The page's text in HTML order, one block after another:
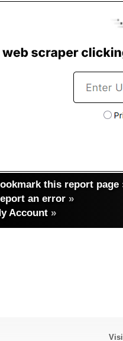
this report page
an error »
Account »